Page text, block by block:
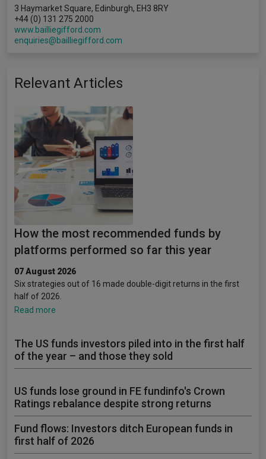
3 Haymarket Square, Edinburgh, EH3 8RY
+44 (0) 131 275 2000
www.bailliegifford.com
enquiries@bailliegifford.com
Relevant Articles
How the most recommended funds by
platforms performed so far this year
07 August 2026
Six strategies out of 16 made double-digit returns in the first
half of 2026.
Read more
The US funds investors piled into in the first half
of the year – and those they sold
US funds lose ground in FE fundinfo's Crown
Ratings rebalance despite strong returns
Fund flows: Investors ditch European funds in
first half of 2026